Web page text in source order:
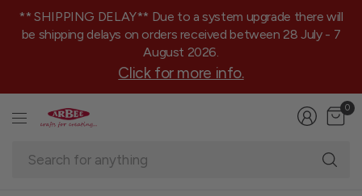
** SHIPPING DELAY** Due to a system upgrade there will
be shipping delays on orders received between 28 July - 7
August 2026.
Click for more info.
0